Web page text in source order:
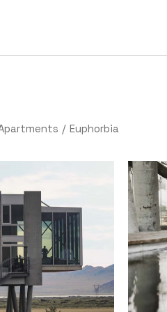
Euphorbia